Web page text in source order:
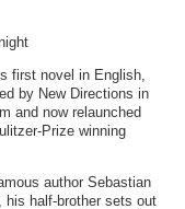
first novel in English,
by New Directions in
and now relaunched
Prize winning
author Sebastian
his half-brother sets out